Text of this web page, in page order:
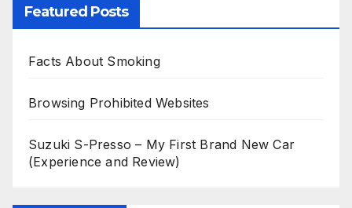
Featured Posts
Facts About Smoking
Browsing Prohibited Websites
Suzuki S-Presso – My First Brand New Car
(Experience and Review)